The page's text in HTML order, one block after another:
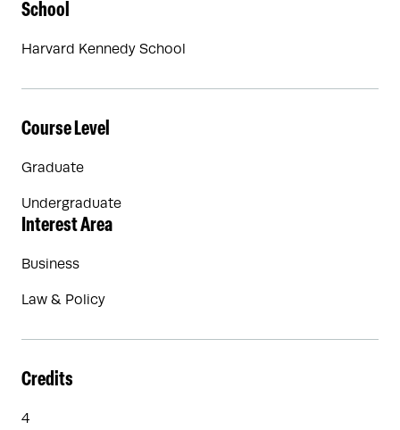
School
Harvard Kennedy School
Course Level
Graduate
Undergraduate
Interest Area
Business
Law & Policy
Credits
4